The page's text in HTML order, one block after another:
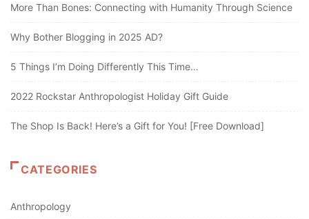
More Than Bones: Connecting with Humanity Through Science
Why Bother Blogging in 2025 AD?
5 Things I’m Doing Differently This Time…
2022 Rockstar Anthropologist Holiday Gift Guide
The Shop Is Back! Here’s a Gift for You! [Free Download]
CATEGORIES
Anthropology